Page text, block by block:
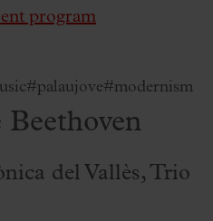
program
#palaujove#modernism
Beethoven
del Vallès, Trio